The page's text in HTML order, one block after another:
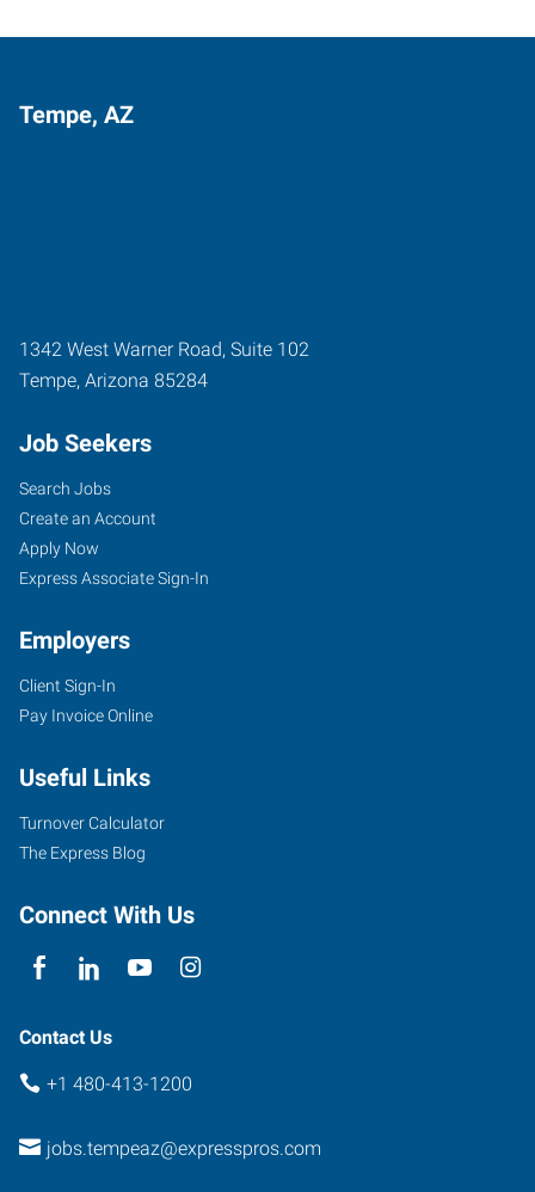
Tempe, AZ
1342 West Warner Road, Suite 102
Tempe, Arizona 85284
Job Seekers
Search Jobs
Create an Account
Apply Now
Express Associate Sign-In
Employers
Client Sign-In
Pay Invoice Online
Useful Links
Turnover Calculator
The Express Blog
Connect With Us
Contact Us
+1 480-413-1200
jobs.tempeaz@expresspros.com